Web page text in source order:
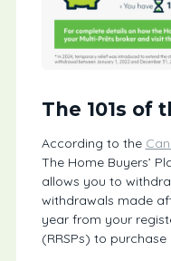
The 101s of
According to the
The Home Buyers’
allows you to
withdrawals made
year from your
(RRSPs) to